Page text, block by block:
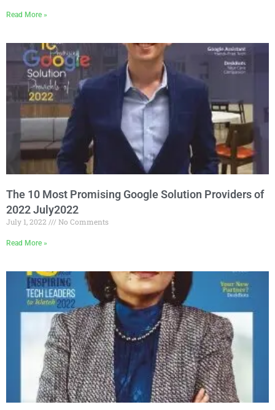
Read More »
The 10 Most Promising Google Solution Providers of
2022 July2022
July 1, 2022 No Comments
Read More »